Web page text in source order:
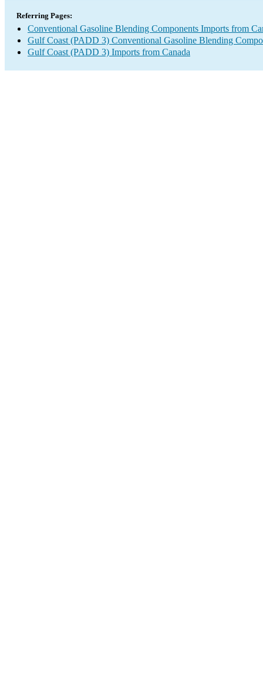
Referring Pages:
Conventional Gasoline Blending Components Imports from
Gulf Coast (PADD 3) Conventional Gasoline Blending
Gulf Coast (PADD 3) Imports from Canada